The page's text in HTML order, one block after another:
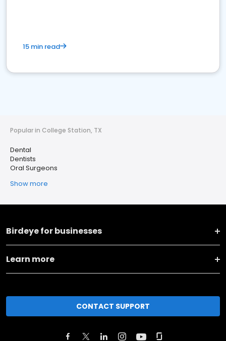
15 min read
Popular in College Station, TX
Dental
Dentists
Oral Surgeons
Show more
Birdeye for businesses
Learn more
CONTACT SUPPORT